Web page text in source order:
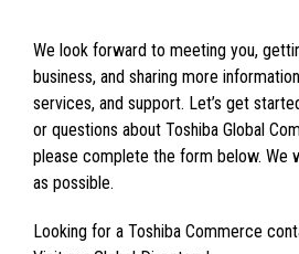
We look forward to meeting you,
business, and sharing more
services, and support. Let’s get
or questions about Toshiba Global
please complete the form below. We
as possible.
Looking for a Toshiba Commerce